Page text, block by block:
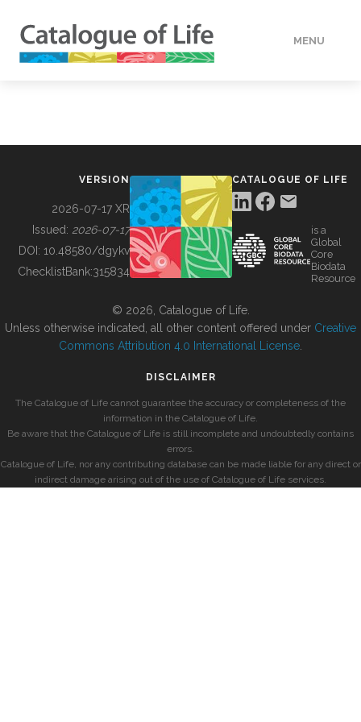
MENU
BUILDING COL
VERSION
2026-07-17 XR
Issued: 2026-07-17
DOI: 10.48580/dgykv
ChecklistBank:315834
CATALOGUE OF LIFE
is a
Global
Core
Biodata
Resource
© 2026, Catalogue of Life.
Unless otherwise indicated, all other content offered under Creative
Commons Attribution 4.0 International License
DISCLAIMER
The Catalogue of Life cannot guarantee the accuracy or completeness of the
information in the Catalogue of Life.
Be aware that the Catalogue of Life is still incomplete and undoubtedly contains
errors.
Catalogue of Life, nor any contributing database can be made liable for any direct or
indirect damage arising out of the use of Catalogue of Life services.